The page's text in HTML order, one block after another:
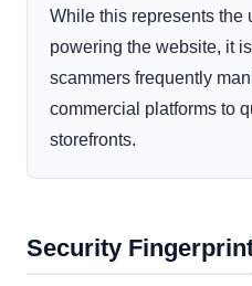
While this represents the
powering the website, it
scammers frequently
commercial platforms to
storefronts.
Security